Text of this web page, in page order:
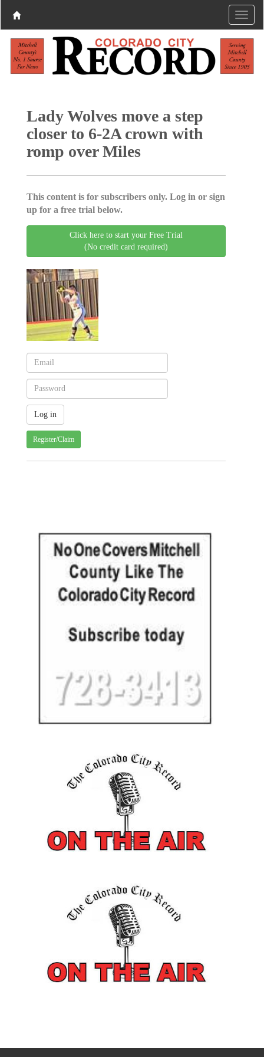
Lady Wolves move a step
closer to 6-2A crown with
romp over Miles
This content is for subscribers only. Log in or sign
up for a free trial below.
Click here to start your Free Trial
(No credit card required)
Register/Claim